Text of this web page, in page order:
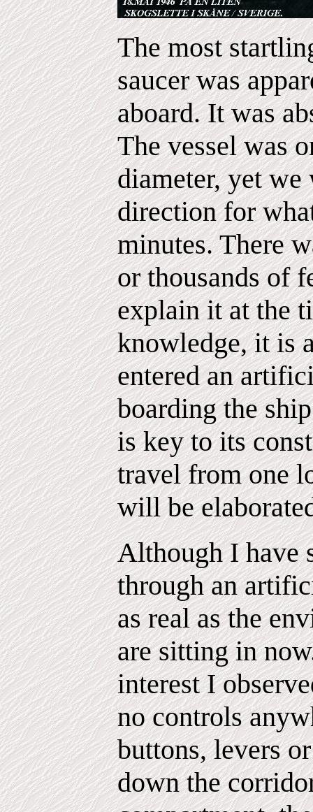
The most
saucer was
aboard. It was
The vessel was
diameter, yet
direction for
minutes. There
or thousands of
explain it at the
knowledge, it is
entered an
boarding the
is key to its
travel from one
will be
Although I have
through an
as real as the
are sitting in
interest I
no controls
buttons, levers
down the